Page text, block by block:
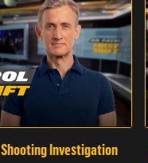
Investigation